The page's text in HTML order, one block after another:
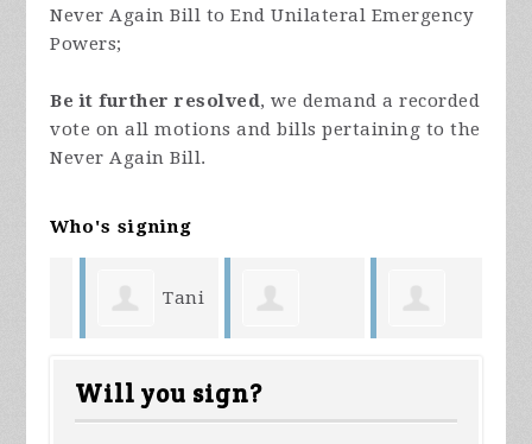
Never Again Bill to End Unilateral Emergency
Powers;
Be it further resolved, we demand a recorded
vote on all motions and bills pertaining to the
Never Again Bill.
Who's signing
Tani
Bymark
Will you sign?